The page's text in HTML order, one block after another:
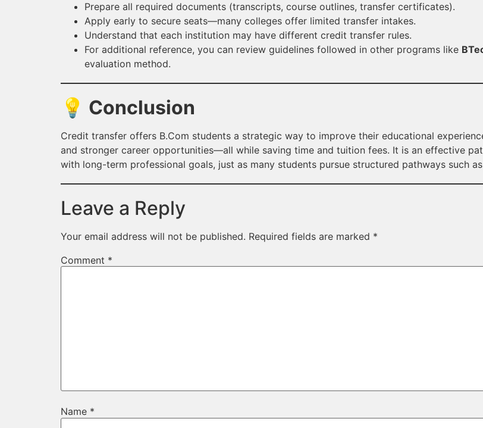
Prepare all required documents (transcripts, course outlines, transfer certificates).
Apply early to secure seats—many colleges offer limited transfer intakes.
Understand that each institution may have different credit transfer rules.
For additional reference, you can review guidelines followed in other programs like
evaluation method.
💡 Conclusion
Credit transfer offers B.Com students a strategic way to improve their educational
and stronger career opportunities—all while saving time and tuition fees. It is an effective
with long-term professional goals, just as many students pursue structured pathways such as
Leave a Reply
Your email address will not be published. Required fields are marked *
Comment *
Name *